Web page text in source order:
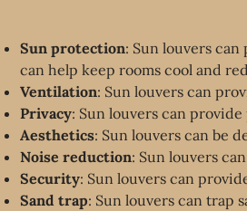
Sun protection: Sun louvers
can help keep rooms cool and
Ventilation: Sun louvers can
Privacy: Sun louvers can
Aesthetics: Sun louvers can be
Noise reduction: Sun louvers
Security: Sun louvers can
Sand trap: Sun louvers can trap